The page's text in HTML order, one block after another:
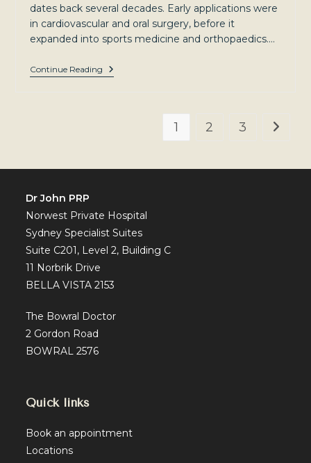
dates back several decades. Early applications were
in cardiovascular and oral surgery, before it
expanded into sports medicine and orthopaedics.…
Continue Reading
Not
A
PRP
1 2 3 Go to
Dr John PRP
Norwest Private Hospital
Sydney Specialist Suites
Suite C201, Level 2, Building C
11 Norbrik Drive
BELLA VISTA 2153
The Bowral Doctor
2 Gordon Road
BOWRAL 2576
Quick links
Book an appointment
Locations